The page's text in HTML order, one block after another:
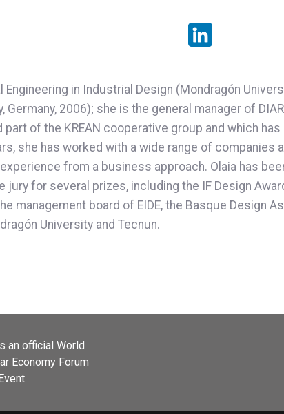
in Industrial Design (Mondragón
2006); she is the general manager of
of the KREAN cooperative group and which has
she has worked with a wide range of
from a business approach. Olaia has
jury for several prizes, including the IF Design
management board of EIDE, the Basque Design
University and Tecnun.
an official World
Economy Forum